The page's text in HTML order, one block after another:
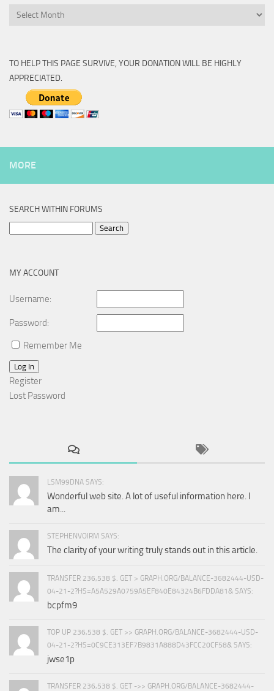
Archive
TO HELP THIS PAGE SURVIVE, YOUR DONATION WILL BE HIGHLY
APPRECIATED.
MORE
SEARCH WITHIN FORUMS
MY ACCOUNT
Username:
Password:
Remember Me
Log In
Register
Lost Password
LSM99DNA SAYS:
Wonderful web site. A lot of useful information here. I
am...
STEPHENVOIRM SAYS:
The clarity of your writing truly stands out in this article.
TRANSFER 236,538 $. GET > GRAPH.ORG/BALANCE-3682444-USD-
04-21-2?HS=A5A529A0759A5EF840E84324B6FDDA81& SAYS:
bcpfm9
TOP UP 236,538 $. GET >> GRAPH.ORG/BALANCE-3682444-USD-
04-21-2?HS=0C9CE313EF7B9831A888D43FCC20CF58& SAYS:
jwse1p
TRANSFER 236,538 $. GET ->> GRAPH.ORG/BALANCE-3682444-